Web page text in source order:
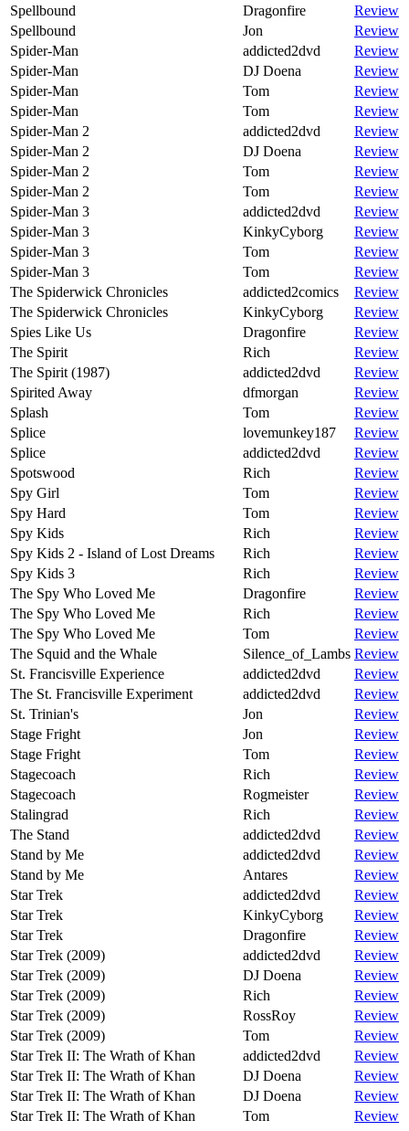
Spellbound
Dragonfire
Review
Spellbound
Jon
Review
Spider-Man
addicted2dvd
Review
Spider-Man
DJ Doena
Review
Spider-Man
Tom
Review
Spider-Man
Tom
Review
Spider-Man 2
addicted2dvd
Review
Spider-Man 2
DJ Doena
Review
Spider-Man 2
Tom
Review
Spider-Man 2
Tom
Review
Spider-Man 3
addicted2dvd
Review
Spider-Man 3
KinkyCyborg
Review
Spider-Man 3
Tom
Review
Spider-Man 3
Tom
Review
The Spiderwick Chronicles
addicted2comics
Review
The Spiderwick Chronicles
KinkyCyborg
Review
Spies Like Us
Dragonfire
Review
The Spirit
Rich
Review
The Spirit (1987)
addicted2dvd
Review
Spirited Away
dfmorgan
Review
Splash
Tom
Review
Splice
lovemunkey187
Review
Splice
addicted2dvd
Review
Spotswood
Rich
Review
Spy Girl
Tom
Review
Spy Hard
Tom
Review
Spy Kids
Rich
Review
Spy Kids 2 - Island of Lost Dreams
Rich
Review
Spy Kids 3
Rich
Review
The Spy Who Loved Me
Dragonfire
Review
The Spy Who Loved Me
Rich
Review
The Spy Who Loved Me
Tom
Review
The Squid and the Whale
Silence_of_Lambs Review
St. Francisville Experience
addicted2dvd
Review
The St. Francisville Experiment
addicted2dvd
Review
St. Trinian's
Jon
Review
Stage Fright
Jon
Review
Stage Fright
Tom
Review
Stagecoach
Rich
Review
Stagecoach
Rogmeister
Review
Stalingrad
Rich
Review
The Stand
addicted2dvd
Review
Stand by Me
addicted2dvd
Review
Stand by Me
Antares
Review
Star Trek
addicted2dvd
Review
Star Trek
KinkyCyborg
Review
Star Trek
Dragonfire
Review
Star Trek (2009)
addicted2dvd
Review
Star Trek (2009)
DJ Doena
Review
Star Trek (2009)
Rich
Review
Star Trek (2009)
RossRoy
Review
Star Trek (2009)
Tom
Review
Star Trek II: The Wrath of Khan
addicted2dvd
Review
Star Trek II: The Wrath of Khan
DJ Doena
Review
Star Trek II: The Wrath of Khan
DJ Doena
Review
Star Trek II: The Wrath of Khan
Tom
Review